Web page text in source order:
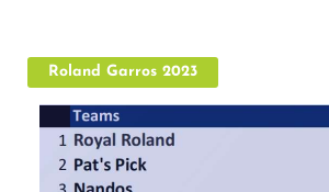
Roland Garros 2023